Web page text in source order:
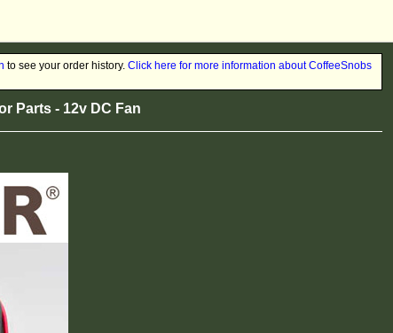
to see your order history. Click here for more information about CoffeeSnobs
Parts - 12v DC Fan